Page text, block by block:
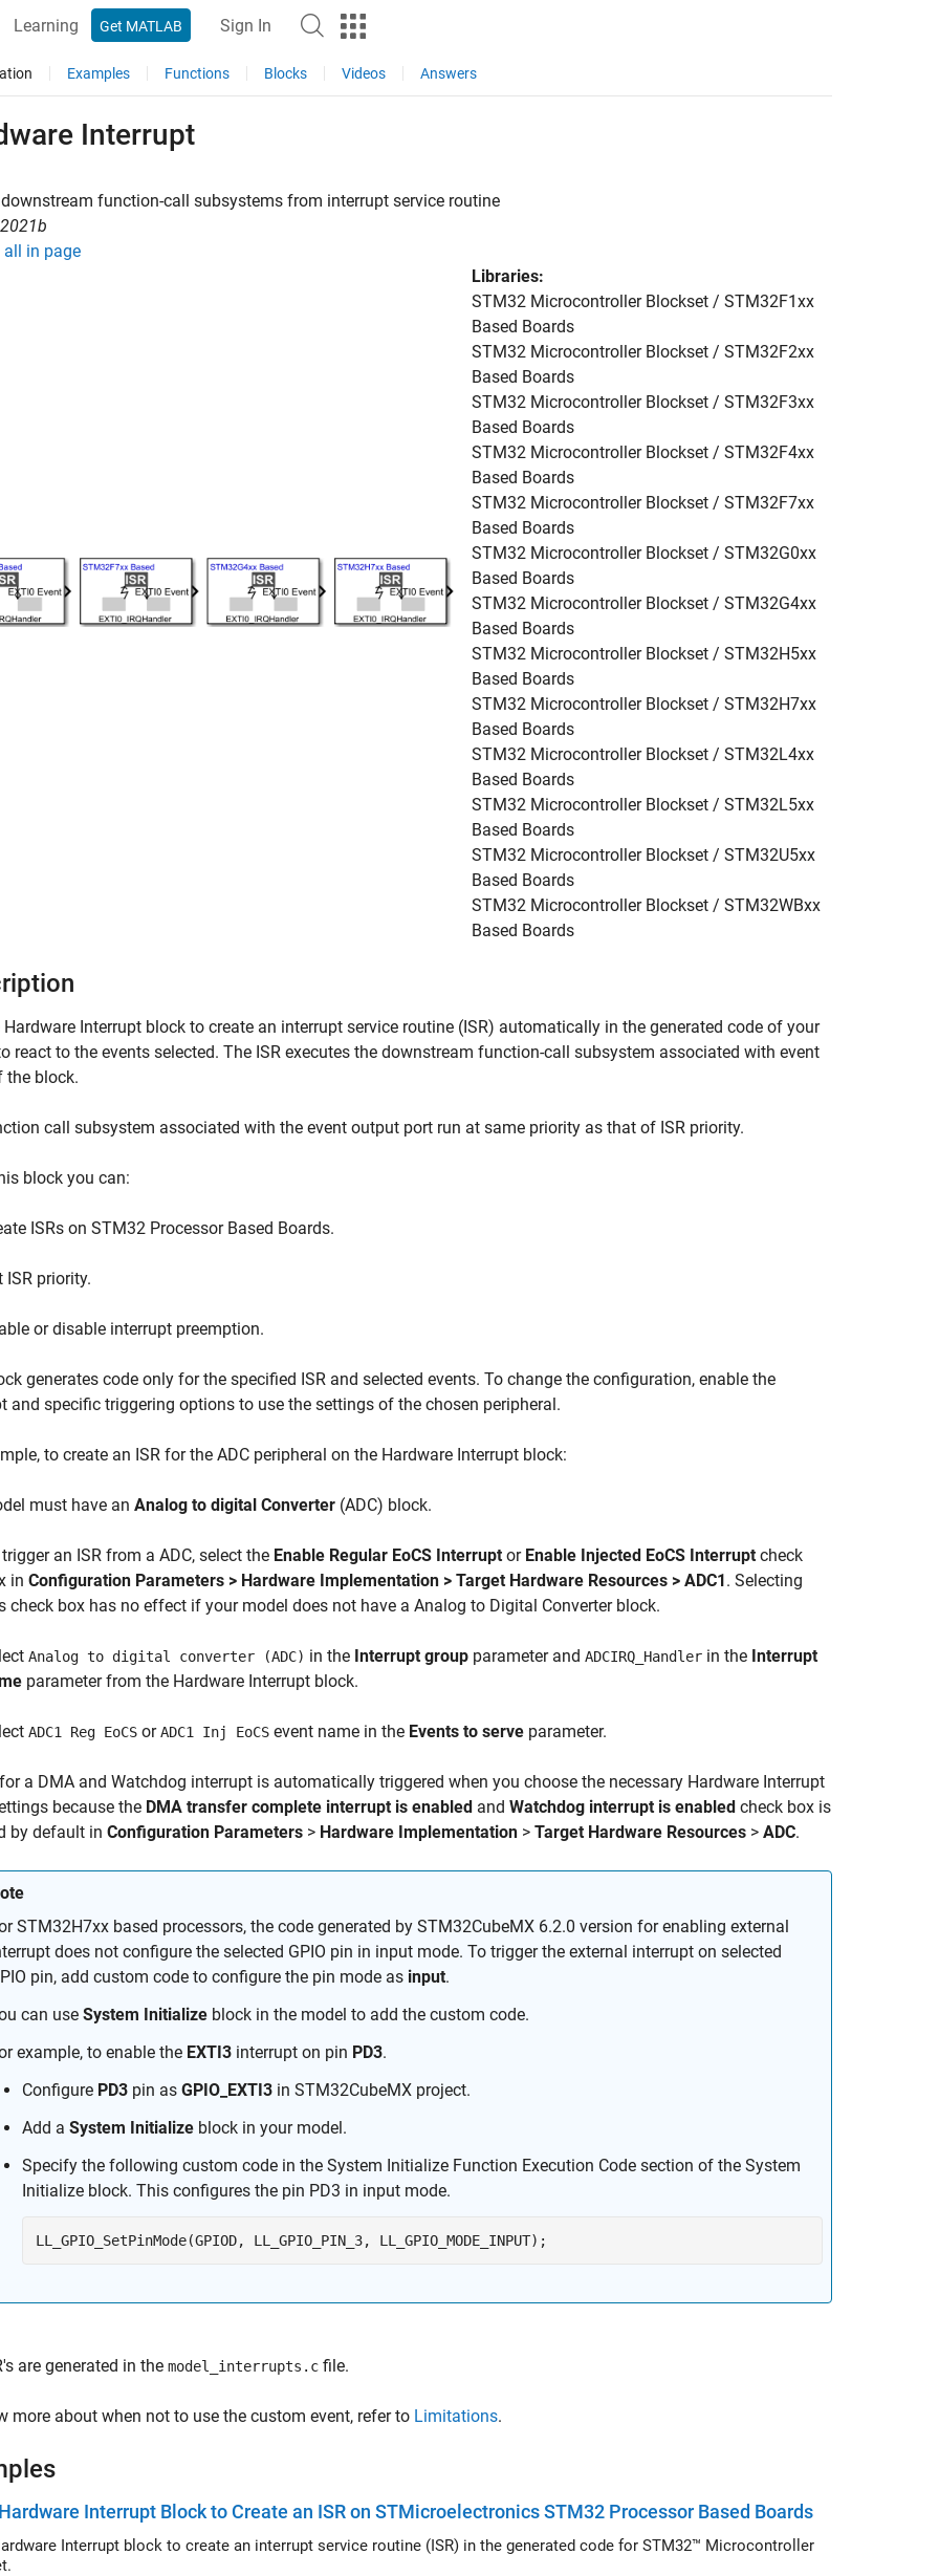
Learning Get MATLAB Sign In
Examples Functions Blocks Videos Answers
Interrupt
function-call subsystems from interrupt service routine
all in page
Libraries:
STM32 Microcontroller Blockset / STM32F1xx
Based Boards
STM32 Microcontroller Blockset / STM32F2xx
Based Boards
STM32 Microcontroller Blockset / STM32F3xx
Based Boards
STM32 Microcontroller Blockset / STM32F4xx
Based Boards
STM32 Microcontroller Blockset / STM32F7xx
Based Boards
STM32 Microcontroller Blockset / STM32G0xx
Based Boards
STM32 Microcontroller Blockset / STM32G4xx
Based Boards
STM32 Microcontroller Blockset / STM32H5xx
Based Boards
STM32 Microcontroller Blockset / STM32H7xx
Based Boards
STM32 Microcontroller Blockset / STM32L4xx
Based Boards
STM32 Microcontroller Blockset / STM32L5xx
Based Boards
STM32 Microcontroller Blockset / STM32U5xx
Based Boards
STM32 Microcontroller Blockset / STM32WBxx
Based Boards
Hardware Interrupt block to create an interrupt service routine (ISR) automatically in the generated code of your
react to the events selected. The ISR executes the downstream function-call subsystem associated with event
the block.
call subsystem associated with the event output port run at same priority as that of ISR priority.
block you can:
ISRs on STM32 Processor Based Boards.
ISR priority.
or disable interrupt preemption.
generates code only for the specified ISR and selected events. To change the configuration, enable the
and specific triggering options to use the settings of the chosen peripheral.
to create an ISR for the ADC peripheral on the Hardware Interrupt block:
must have an Analog to digital Converter (ADC) block.
an ISR from a ADC, select the Enable Regular EoCS Interrupt or Enable Injected EoCS Interrupt check
in Configuration Parameters > Hardware Implementation > Target Hardware Resources > ADC1. Selecting
check box has no effect if your model does not have a Analog to Digital Converter block.
Analog to digital converter (ADC) in the Interrupt group parameter and ADCIRQ_Handler in the Interrupt
parameter from the Hardware Interrupt block.
ADC1 Reg EoCS orADC1 Inj EoCS event name in the Events to serve parameter.
a DMA and Watchdog interrupt is automatically triggered when you choose the necessary Hardware Interrupt
because the DMA transfer complete interrupt is enabled and Watchdog interrupt is enabled check box is
by default in Configuration Parameters > Hardware Implementation > Target Hardware Resources > ADC.
STM32H7xx based processors, the code generated by STM32CubeMX 6.2.0 version for enabling external
does not configure the selected GPIO pin in input mode. To trigger the external interrupt on selected
pin, add custom code to configure the pin mode as input.
can use System Initialize block in the model to add the custom code.
example, to enable the EXTI3 interrupt on pin PD3.
Configure PD3 pin as GPIO_EXTI3 in STM32CubeMX project.
Add a System Initialize block in your model.
Specify the following custom code in the System Initialize Function Execution Code section of the System
Initialize block. This configures the pin PD3 in input mode.
LL_GPIO_SetPinMode(GPIOD, LL_GPIO_PIN_3, LL_GPIO_MODE_INPUT);
are generated in the model_interrupts.c file.
more about when not to use the custom event, refer to Limitations.
Interrupt Block to Create an ISR on STMicroelectronics STM32 Processor Based Boards
Interrupt block to create an interrupt service routine (ISR) in the generated code for STM32™ Microcontroller